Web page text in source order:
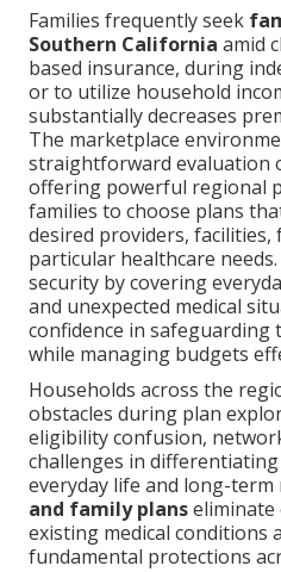
Families frequently seek
Southern California amid
based insurance, during
or to utilize household
substantially decreases
The marketplace
straightforward evaluation
offering powerful regional
families to choose plans
desired providers, facilities,
particular healthcare
security by covering
and unexpected medical
confidence in safeguarding
while managing budgets
Households across the
obstacles during plan
eligibility confusion,
challenges in
everyday life and long-term
and family planseliminate
existing medical conditions
fundamental protections